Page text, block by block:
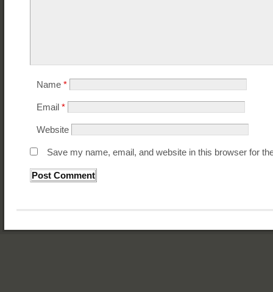
Name *
Email *
Website
Save my name, email, and website in this browser for